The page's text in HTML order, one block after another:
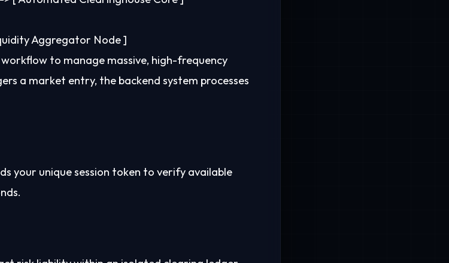
to manage massive, high-frequency
a market entry, the backend system processes
your unique session token to verify available